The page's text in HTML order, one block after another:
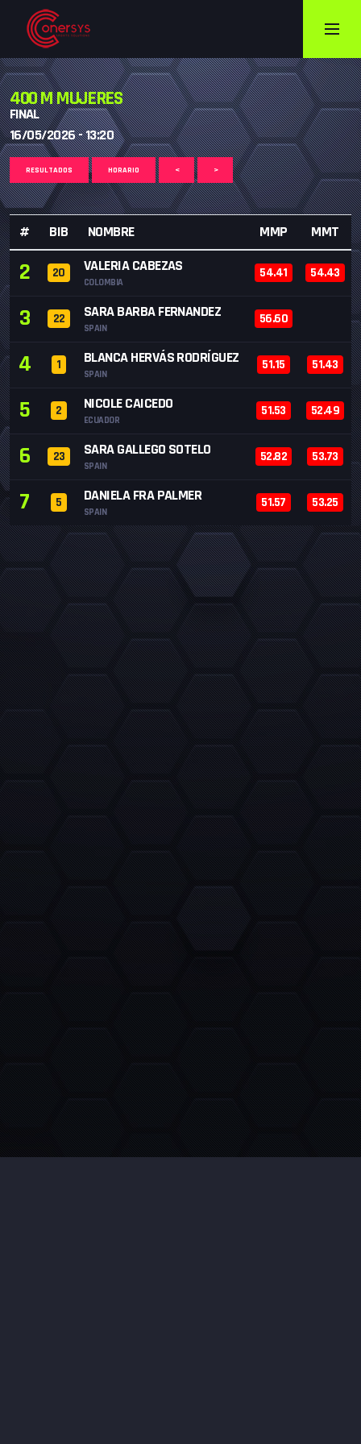
400 M MUJERES
FINAL
16/05/2026 - 13:20
RESULTADOS HORARIO < >
# BIB NOMBRE MMP MMT
2 20 VALERIA CABEZAS
COLOMBIA
54.41 54.43
3 22 SARA BARBA FERNANDEZ
SPAIN
56.60
4 1 BLANCA HERVÁS RODRÍGUEZ
SPAIN
51.15 51.43
5 2 NICOLE CAICEDO
ECUADOR
51.53 52.49
6 23 SARA GALLEGO SOTELO
SPAIN
52.82 53.73
7 5 DANIELA FRA PALMER
SPAIN
51.57 53.25